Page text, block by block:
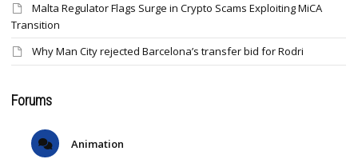
Malta Regulator Flags Surge in Crypto Scams Exploiting MiCA
Transition
Why Man City rejected Barcelona’s transfer bid for Rodri
Forums
Animation